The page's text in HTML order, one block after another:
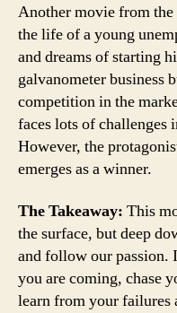
Another movie from
the life of a young
and dreams of starting
galvanometer business
competition in the
faces lots of challenges
However, the
emerges as a winner.
The Takeaway: This
the surface, but deep
and follow our passion.
you are coming, chase
learn from your failures